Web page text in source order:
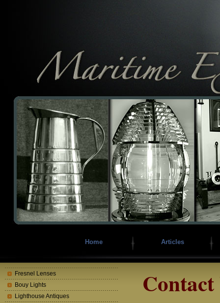
Home Articles
Fresnel Lenses
Bouy Lights
Lighthouse Antiques
Contact